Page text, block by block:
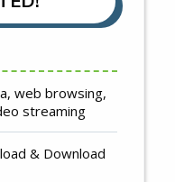
web browsing,
streaming
& Download